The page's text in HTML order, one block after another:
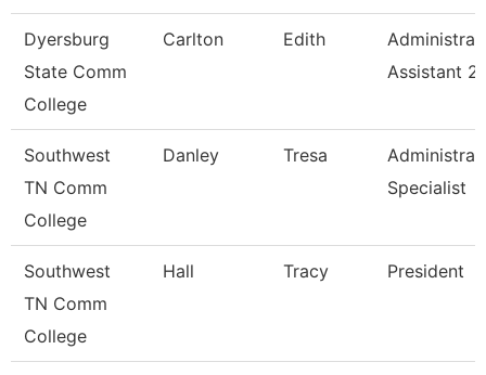
Dyersburg
State Comm
College
Carlton Edith
Assistant 2
Southwest
TN Comm
College
Danley Tresa
Specialist
Southwest
TN Comm
College
Hall Tracy President